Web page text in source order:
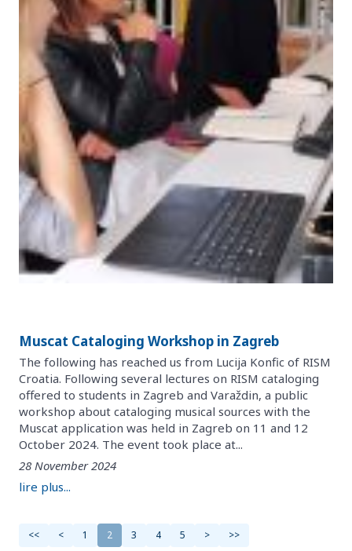
Muscat Cataloging Workshop in Zagreb
The following has reached us from Lucija Konfic of RISM
Croatia. Following several lectures on RISM cataloging
offered to students in Zagreb and Varaždin, a public
workshop about cataloging musical sources with the
Muscat application was held in Zagreb on 11 and 12
October 2024. The event took place at...
28 November 2024
lire plus...
<< < 1 2 3 4 5 > >>